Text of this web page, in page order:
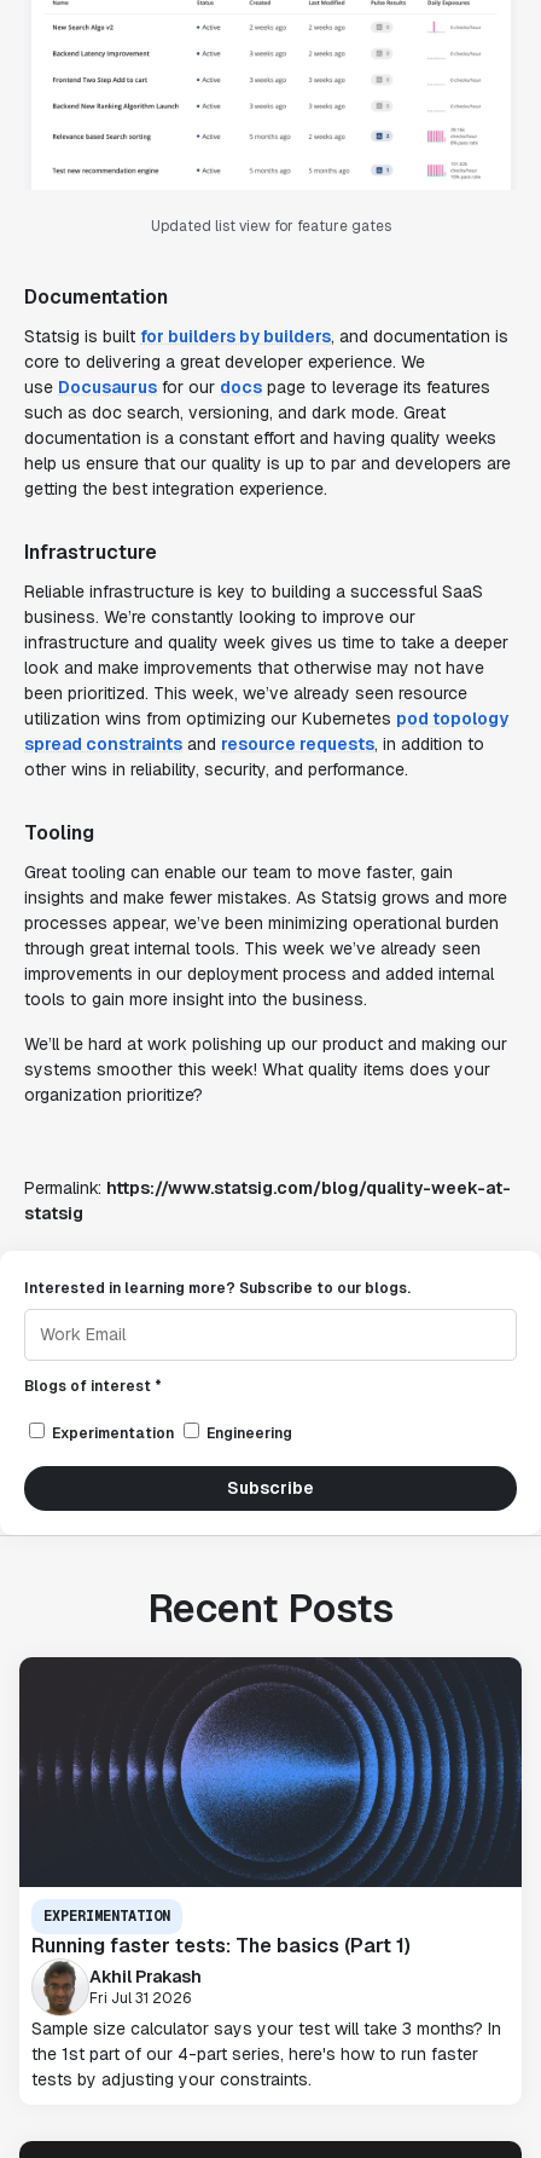
Updated list view for feature gates
Documentation
Statsig is built for builders by builders, and documentation is
core to delivering a great developer experience. We
use Docusaurus for our docs page to leverage its features
such as doc search, versioning, and dark mode. Great
documentation is a constant effort and having quality weeks
help us ensure that our quality is up to par and developers are
getting the best integration experience.
Infrastructure
Reliable infrastructure is key to building a successful SaaS
business. We’re constantly looking to improve our
infrastructure and quality week gives us time to take a deeper
look and make improvements that otherwise may not have
been prioritized. This week, we’ve already seen resource
utilization wins from optimizing our Kubernetes pod topology
spread constraints and resource requests, in addition to
other wins in reliability, security, and performance.
Tooling
Great tooling can enable our team to move faster, gain
insights and make fewer mistakes. As Statsig grows and more
processes appear, we’ve been minimizing operational burden
through great internal tools. This week we’ve already seen
improvements in our deployment process and added internal
tools to gain more insight into the business.
We’ll be hard at work polishing up our product and making our
systems smoother this week! What quality items does your
organization prioritize?
Permalink: https://www.statsig.com/blog/quality-week-at-
statsig
Interested in learning more? Subscribe to our blogs.
Blogs of interest *
Experimentation Engineering
Subscribe
Recent Posts
EXPERIMENTATION
Running faster tests: The basics (Part 1)
Akhil Prakash
Fri Jul 31 2026
Sample size calculator says your test will take 3 months? In
the 1st part of our 4-part series, here's how to run faster
tests by adjusting your constraints.